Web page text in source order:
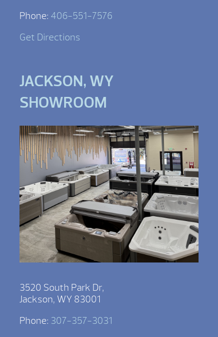
Phone: 406-551-7576
Get Directions
JACKSON, WY
SHOWROOM
3520 South Park Dr,
Jackson, WY 83001
Phone: 307-357-3031